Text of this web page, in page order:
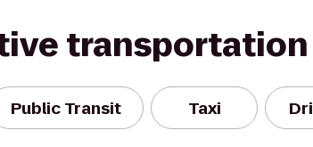
Public Transit Taxi